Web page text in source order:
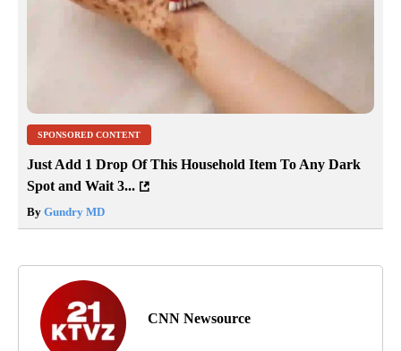
SPONSORED CONTENT
Just Add 1 Drop Of This Household Item To Any Dark
Spot and Wait 3...
By Gundry MD
CNN Newsource